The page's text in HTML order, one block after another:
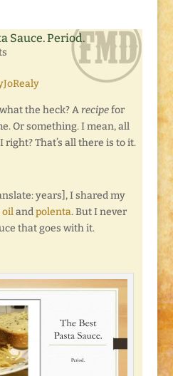
Sauce. Period.
the heck? A recipefor
Or something. I mean, all
right? That’s all there is to it.
years], I shared my
oilandpolenta. But I never
that goes with it.